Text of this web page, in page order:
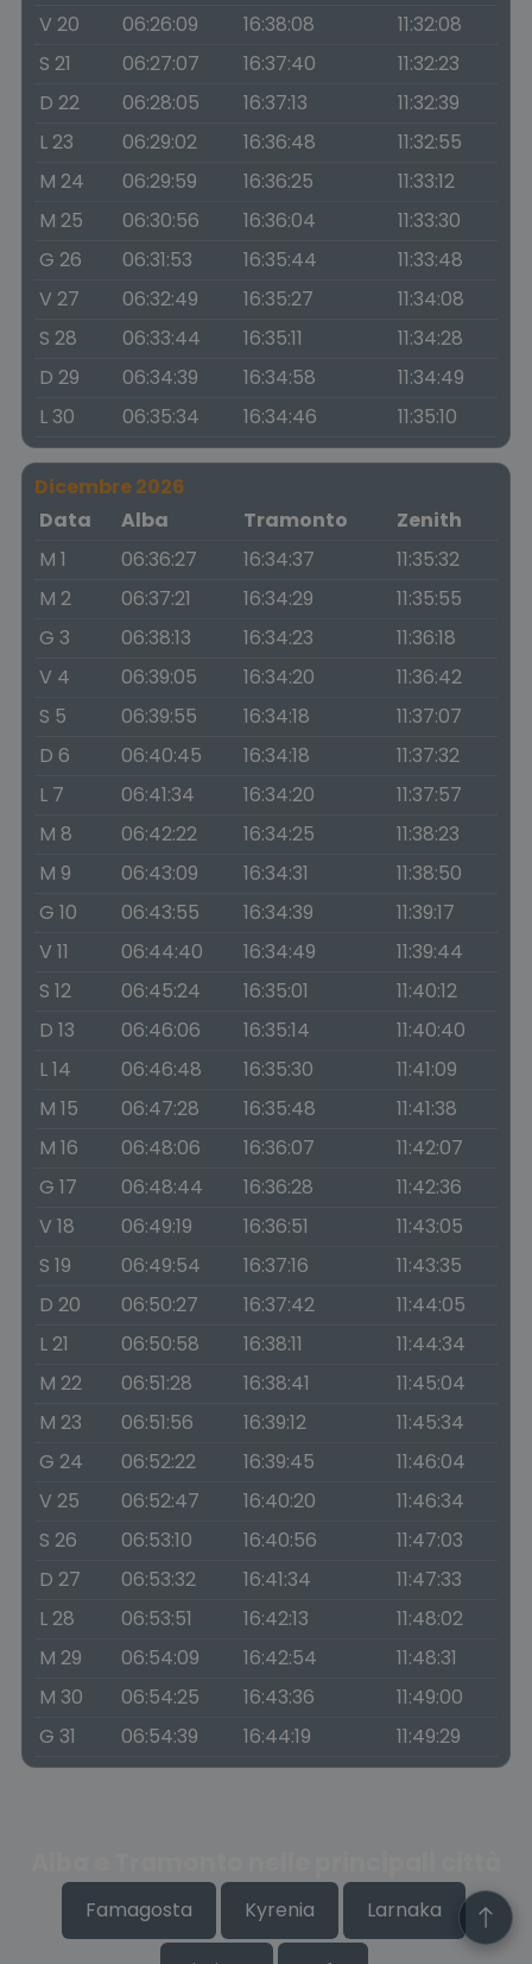
V 20
06:26:09 16:38:08
11:32:08
S 21
06:27:07 16:37:40
11:32:23
D 22
06:28:05 16:37:13
11:32:39
L 23
06:29:02 16:36:48
11:32:55
M 24
06:29:59 16:36:25
11:33:12
M 25
06:30:56 16:36:04
11:33:30
G 26
06:31:53 16:35:44
11:33:48
V 27
06:32:49 16:35:27
11:34:08
S 28
06:33:44 16:35:11
11:34:28
D 29
06:34:39 16:34:58
11:34:49
L 30
06:35:34 16:34:46 11:35:10
Dicembre 2026
Data
Alba Tramonto
Zenith
M 1
06:36:27 16:34:37
11:35:32
M 2
06:37:21 16:34:29
11:35:55
G 3
06:38:13 16:34:23
11:36:18
V 4
06:39:05 16:34:20
11:36:42
S 5
06:39:55 16:34:18
11:37:07
D 6
06:40:45 16:34:18
11:37:32
L 7
06:41:34 16:34:20
11:37:57
M 8
06:42:22 16:34:25
11:38:23
M 9
06:43:09 16:34:31
11:38:50
G 10
06:43:55 16:34:39
11:39:17
V 11
06:44:40 16:34:49
11:39:44
S 12
06:45:24 16:35:01
11:40:12
D 13
06:46:06 16:35:14
11:40:40
L 14
06:46:48 16:35:30
11:41:09
M 15
06:47:28 16:35:48
11:41:38
M 16
06:48:06 16:36:07
11:42:07
G 17
06:48:44 16:36:28
11:42:36
V 18
06:49:19 16:36:51
11:43:05
S 19
06:49:54 16:37:16
11:43:35
D 20
06:50:27 16:37:42
11:44:05
L 21
06:50:58 16:38:11
11:44:34
M 22
06:51:28 16:38:41
11:45:04
M 23
06:51:56 16:39:12
11:45:34
G 24
06:52:22 16:39:45
11:46:04
V 25
06:52:47 16:40:20
11:46:34
S 26
06:53:10 16:40:56
11:47:03
D 27
06:53:32 16:41:34
11:47:33
L 28
06:53:51 16:42:13
11:48:02
M 29
06:54:09 16:42:54
11:48:31
M 30
06:54:25 16:43:36
11:49:00
G 31
06:54:39 16:44:19 11:49:29
Famagosta Kyrenia Larnaka